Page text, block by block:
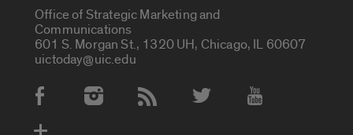
Office of Strategic Marketing and
Communications
601 S. Morgan St., 1320 UH, Chicago, IL 60607
uictoday@uic.edu
Social Media Accounts